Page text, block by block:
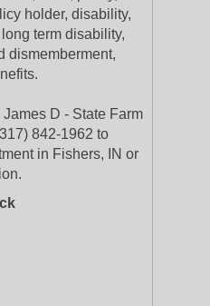
holder, disability,
term disability,
dismemberment,
D - State Farm
842-1962 to
in Fishers, IN or